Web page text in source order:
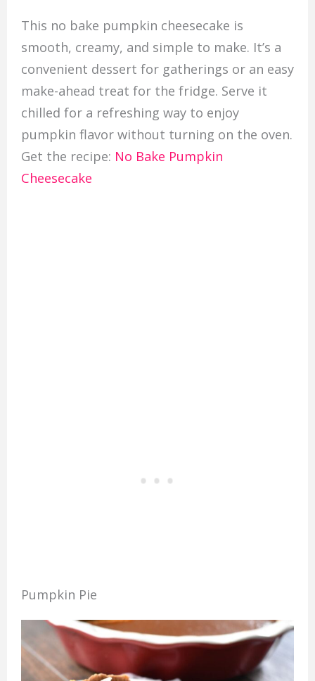
This no bake pumpkin cheesecake is
smooth, creamy, and simple to make. It’s a
convenient dessert for gatherings or an easy
make-ahead treat for the fridge. Serve it
chilled for a refreshing way to enjoy
pumpkin flavor without turning on the oven.
Get the recipe: No Bake Pumpkin
Cheesecake
Pumpkin Pie